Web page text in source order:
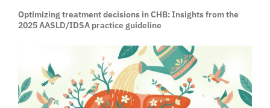
Optimizing treatment decisions in CHB: Insights from the
2025 AASLD/IDSA practice guideline